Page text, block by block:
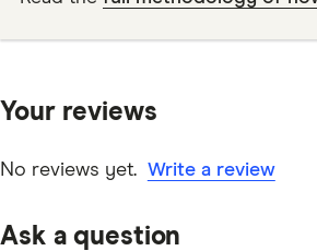
Your reviews
No reviews yet. Write a review
Ask a question